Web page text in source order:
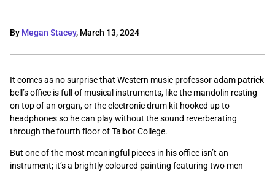
By Megan Stacey, March 13, 2024
It comes as no surprise that Western music professor adam patrick
bell’s office is full of musical instruments, like the mandolin resting
on top of an organ, or the electronic drum kit hooked up to
headphones so he can play without the sound reverberating
through the fourth floor of Talbot College.
But one of the most meaningful pieces in his office isn’t an
instrument; it’s a brightly coloured painting featuring two men